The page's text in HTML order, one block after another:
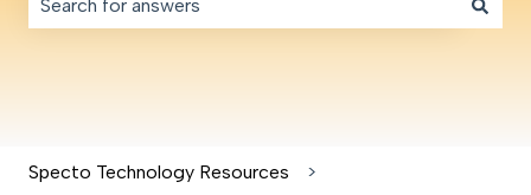
Specto Technology Resources